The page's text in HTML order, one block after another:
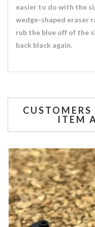
easier to do with the
wedge-shaped eraser
rub the blue off of the
back black again.
ITEM